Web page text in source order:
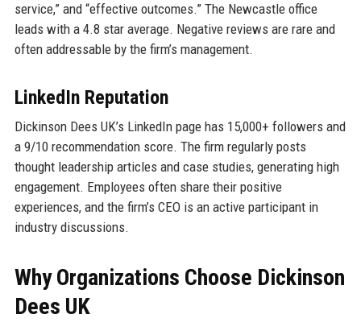
service,” and “effective outcomes.” The Newcastle office
leads with a 4.8 star average. Negative reviews are rare and
often addressable by the firm’s management.
LinkedIn Reputation
Dickinson Dees UK’s LinkedIn page has 15,000+ followers and
a 9/10 recommendation score. The firm regularly posts
thought leadership articles and case studies, generating high
engagement. Employees often share their positive
experiences, and the firm’s CEO is an active participant in
industry discussions.
Why Organizations Choose Dickinson
Dees UK